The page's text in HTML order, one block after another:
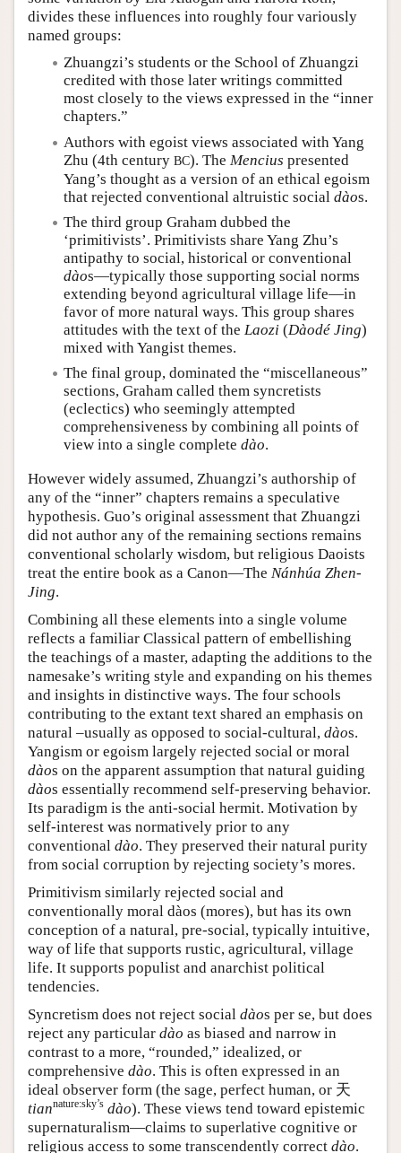
divides these influences into roughly four variously
named groups:
Zhuangzi’s students or the School of Zhuangzi
credited with those later writings committed
most closely to the views expressed in the “inner
chapters.”
Authors with egoist views associated with Yang
Zhu (4th century BC). The Mencius presented
Yang’s thought as a version of an ethical egoism
that rejected conventional altruistic social dàos.
The third group Graham dubbed the
‘primitivists’. Primitivists share Yang Zhu’s
antipathy to social, historical or conventional
dàos—typically those supporting social norms
extending beyond agricultural village life—in
favor of more natural ways. This group shares
attitudes with the text of the Laozi (Dàodé Jing)
mixed with Yangist themes.
The final group, dominated the “miscellaneous”
sections, Graham called them syncretists
(eclectics) who seemingly attempted
comprehensiveness by combining all points of
view into a single complete dào.
However widely assumed, Zhuangzi’s authorship of
any of the “inner” chapters remains a speculative
hypothesis. Guo’s original assessment that Zhuangzi
did not author any of the remaining sections remains
conventional scholarly wisdom, but religious Daoists
treat the entire book as a Canon—The Nánhúa Zhen-
Jing.
Combining all these elements into a single volume
reflects a familiar Classical pattern of embellishing
the teachings of a master, adapting the additions to the
namesake’s writing style and expanding on his themes
and insights in distinctive ways. The four schools
contributing to the extant text shared an emphasis on
natural –usually as opposed to social-cultural, dàos.
Yangism or egoism largely rejected social or moral
dàos on the apparent assumption that natural guiding
dàos essentially recommend self-preserving behavior.
Its paradigm is the anti-social hermit. Motivation by
self-interest was normatively prior to any
conventional dào. They preserved their natural purity
from social corruption by rejecting society’s mores.
Primitivism similarly rejected social and
conventionally moral dàos (mores), but has its own
conception of a natural, pre-social, typically intuitive,
way of life that supports rustic, agricultural, village
life. It supports populist and anarchist political
tendencies.
Syncretism does not reject social dàos per se, but does
reject any particular dào as biased and narrow in
contrast to a more, “rounded,” idealized, or
comprehensive dào. This is often expressed in an
ideal observer form (the sage, perfect human, or 天
tiannature:sky’s dào). These views tend toward epistemic
supernaturalism—claims to superlative cognitive or
religious access to some transcendently correct dào.